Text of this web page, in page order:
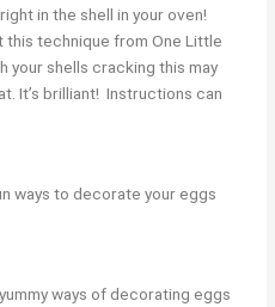
in the shell in your oven!
this technique from One Little
your shells cracking this may
It’s brilliant! Instructions can
ways to decorate your eggs
ways of decorating eggs